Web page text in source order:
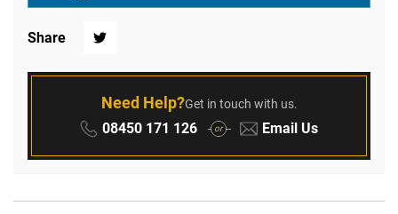
Share Twitter
Need Help?Get in touch with us.
Phone:
08450 171 126 or Email:
Email Us